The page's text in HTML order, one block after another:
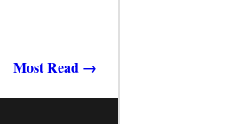
Most Read →